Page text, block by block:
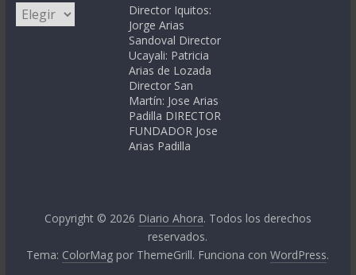
Categorías
Director Iquitos:
Jorge Arias
Sandoval Director
Ucayali: Patricia
Arias de Lozada
Director San
Martín: Jose Arias
Padilla DIRECTOR
FUNDADOR Jose
Arias Padilla
Copyright © 2026 Diario Ahora. Todos los derechos
reservados.
Tema: ColorMag por ThemeGrill. Funciona conWordPress.